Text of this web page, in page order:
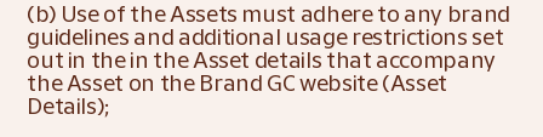
(b) Use of the Assets must adhere to any brand
guidelines and additional usage restrictions set
out in the in the Asset details that accompany
the Asset on the Brand GC website (Asset
Details);